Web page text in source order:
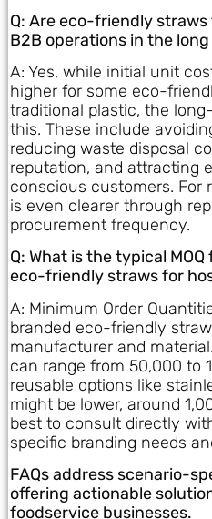
Q: Are eco-friendly
B2B operations in the
A: Yes, while initial unit
higher for some eco-
traditional plastic, the
this. These include
reducing waste disposal
reputation, and attracting
conscious customers. For
is even clearer through
procurement frequency.
Q: What is the typical
eco-friendly straws for
A: Minimum Order
branded eco-friendly
manufacturer and
can range from 50,000 to
reusable options like
might be lower, around
best to consult directly
specific branding needs
FAQs address scenario-
offering actionable
foodservice businesses.